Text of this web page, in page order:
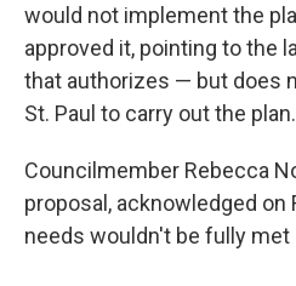
would not implement the
approved it, pointing to the
that authorizes — but does
St. Paul to carry out the plan.
Councilmember Rebecca
proposal, acknowledged
needs wouldn't be fully met